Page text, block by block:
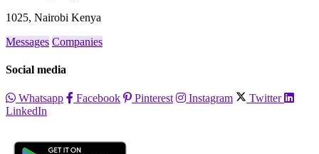
1025, Nairobi Kenya
Messages Companies
Social media
Whatsapp Facebook Pinterest Instagram
Twitter
LinkedIn